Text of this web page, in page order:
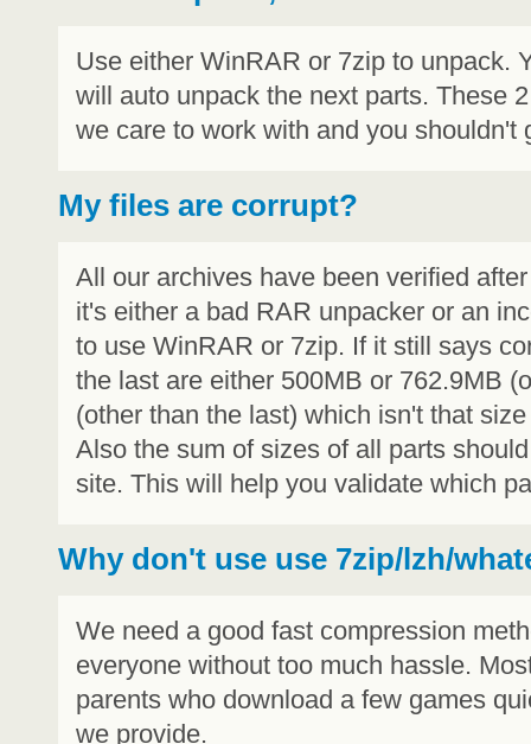
Use either WinRAR or 7zip to unpack.
will auto unpack the next parts. These
we care to work with and you shouldn't
My files are corrupt?
All our archives have been verified
it's either a bad RAR unpacker or an
to use WinRAR or 7zip. If it still says
the last are either 500MB or 762.9MB
(other than the last) which isn't that
Also the sum of sizes of all parts
site. This will help you validate which
Why don't use use 7zip/lzh/
We need a good fast compression
everyone without too much hassle.
parents who download a few games
we provide.